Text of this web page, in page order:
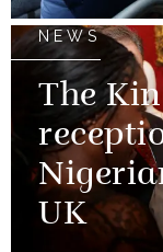
NEWS
The
UK